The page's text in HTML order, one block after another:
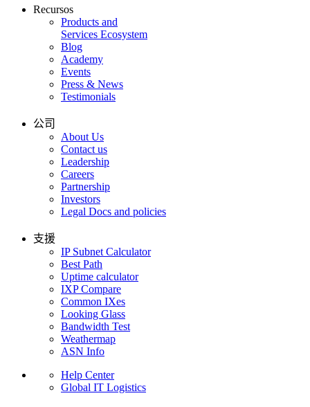
Recursos
Products and
Services Ecosystem
Blog
Academy
Events
Press & News
Testimonials
公司
About Us
Contact us
Leadership
Careers
Partnership
Investors
Legal Docs and policies
支援
IP Subnet Calculator
Best Path
Uptime calculator
IXP Compare
Common IXes
Looking Glass
Bandwidth Test
Weathermap
ASN Info
Help Center
Global IT Logistics